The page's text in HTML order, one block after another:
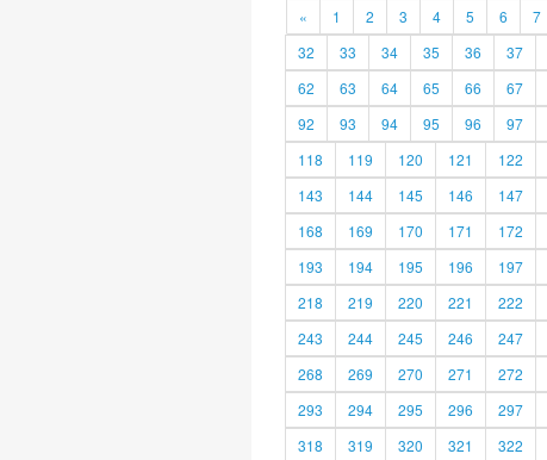
« 1 2 3 4 5 6 7
32
33 34 35 36 37
62
63 64 65 66 67
92
93 94 95 96 97
118
119 120 121 122
143
144 145 146 147
168
169 170 171 172
193
194 195 196 197
218
219 220 221 222
243
244 245 246 247
268
269 270 271 272
293
294 295 296 297
318
319 320 321 322